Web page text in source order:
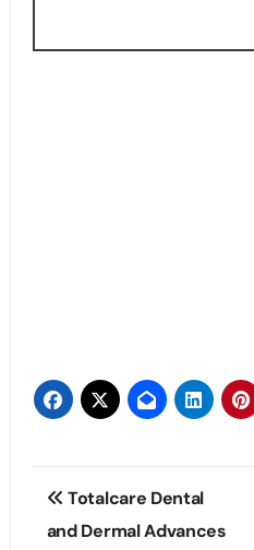
Post
navigation
Totalcare Dental
and Dermal Advances